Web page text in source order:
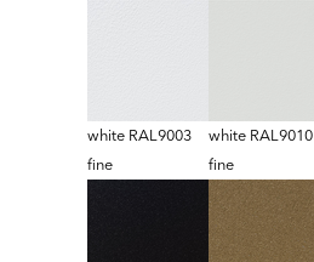
white RAL9003
fine
white RAL9010
fine